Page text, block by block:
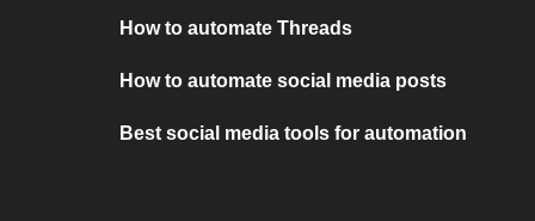
How to automate Threads
How to automate social media posts
Best social media tools for automation